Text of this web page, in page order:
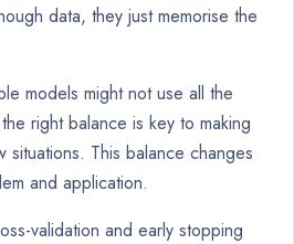
data, they just memorise the
models might not use all the
right balance is key to making
situations. This balance changes
and application.
validation and early stopping